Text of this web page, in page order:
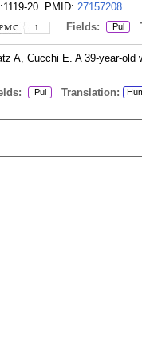
20. PMID: 27157208.
1 Fields: Pul
A, Cucchi E. A 39-year-
Pul Translation: